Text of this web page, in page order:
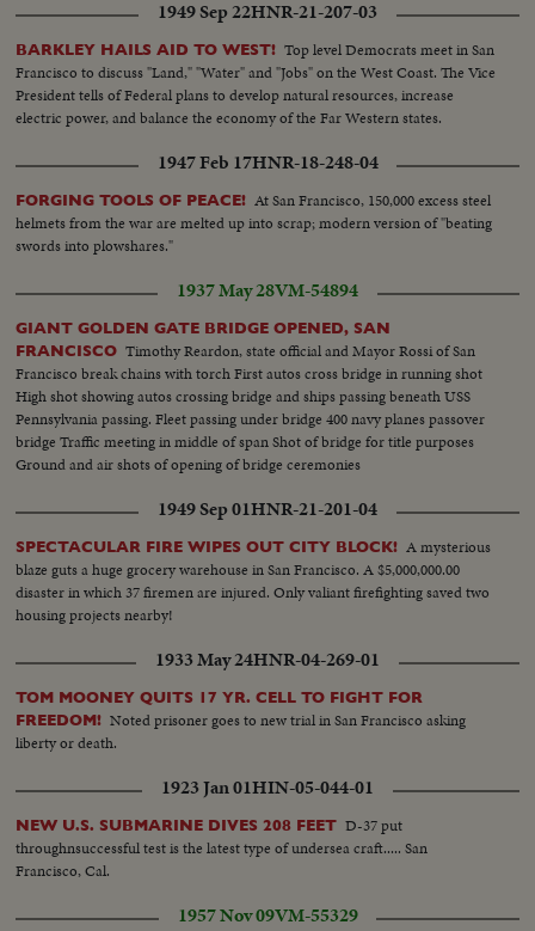
1949 Sep 22HNR-21-207-03
BARKLEY HAILS AID TO WEST! Top level Democrats meet in San
Francisco to discuss "Land," "Water" and "Jobs" on the West Coast. The Vice
President tells of Federal plans to develop natural resources, increase
electric power, and balance the economy of the Far Western states.
1947 Feb 17HNR-18-248-04
FORGING TOOLS OF PEACE! At San Francisco, 150,000 excess steel
helmets from the war are melted up into scrap; modern version of "beating
swords into plowshares."
1937 May 28VM-54894
GIANT GOLDEN GATE BRIDGE OPENED, SAN
FRANCISCO Timothy Reardon, state official and Mayor Rossi of San
Francisco break chains with torch First autos cross bridge in running shot
High shot showing autos crossing bridge and ships passing beneath USS
Pennsylvania passing. Fleet passing under bridge 400 navy planes passover
bridge Traffic meeting in middle of span Shot of bridge for title purposes
Ground and air shots of opening of bridge ceremonies
1949 Sep 01HNR-21-201-04
SPECTACULAR FIRE WIPES OUT CITY BLOCK! A mysterious
blaze guts a huge grocery warehouse in San Francisco. A $5,000,000.00
disaster in which 37 firemen are injured. Only valiant firefighting saved two
housing projects nearby!
1933 May 24HNR-04-269-01
TOM MOONEY QUITS 17 YR. CELL TO FIGHT FOR
FREEDOM! Noted prisoner goes to new trial in San Francisco asking
liberty or death.
1923 Jan 01HIN-05-044-01
NEW U.S. SUBMARINE DIVES 208 FEET D-37 put
throughnsuccessful test is the latest type of undersea craft..... San
Francisco, Cal.
1957 Nov 09VM-55329